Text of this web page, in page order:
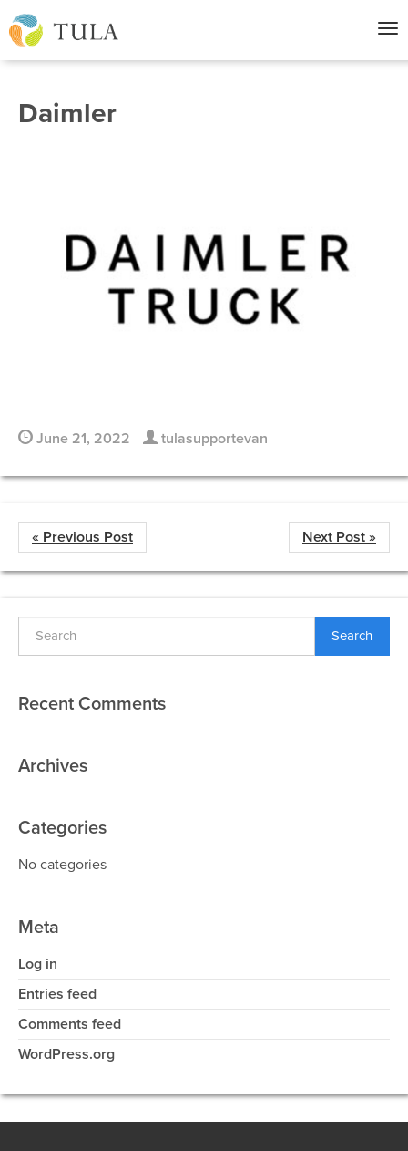
Daimler
June 21, 2022 tulasupportevan
« Previous Post Next Post »
Search
Recent Comments
Archives
Categories
No categories
Meta
Log in
Entries feed
Comments feed
WordPress.org